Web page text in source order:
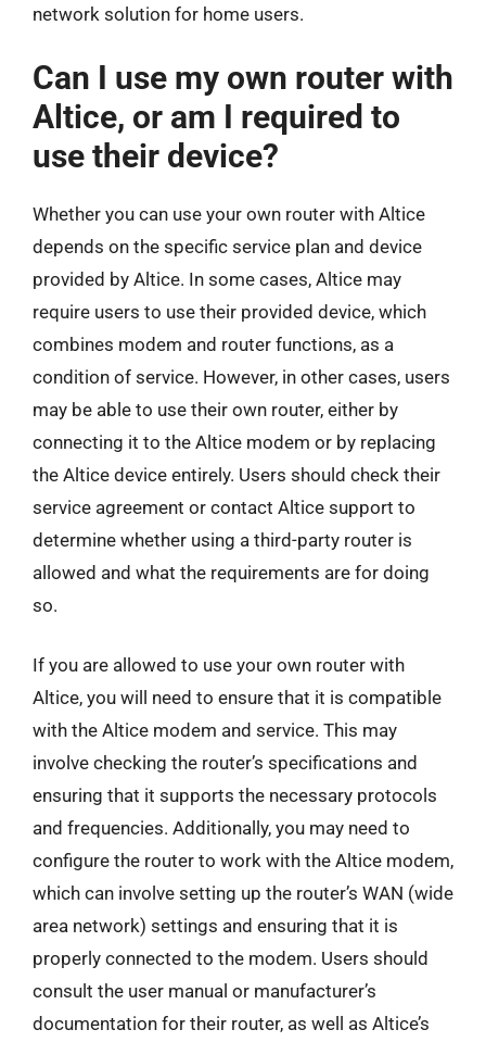
network solution for home users.
Can I use my own router with
Altice, or am I required to
use their device?
Whether you can use your own router with Altice
depends on the specific service plan and device
provided by Altice. In some cases, Altice may
require users to use their provided device, which
combines modem and router functions, as a
condition of service. However, in other cases, users
may be able to use their own router, either by
connecting it to the Altice modem or by replacing
the Altice device entirely. Users should check their
service agreement or contact Altice support to
determine whether using a third-party router is
allowed and what the requirements are for doing
so.
If you are allowed to use your own router with
Altice, you will need to ensure that it is compatible
with the Altice modem and service. This may
involve checking the router’s specifications and
ensuring that it supports the necessary protocols
and frequencies. Additionally, you may need to
configure the router to work with the Altice modem,
which can involve setting up the router’s WAN (wide
area network) settings and ensuring that it is
properly connected to the modem. Users should
consult the user manual or manufacturer’s
documentation for their router, as well as Altice’s